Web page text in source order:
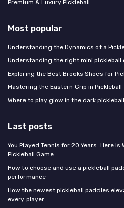
Premium & Luxury Pickleball
Most popular
Understanding the Dynamics of a
Understanding the right mini
Exploring the Best Brooks Shoes for
Mastering the Eastern Grip in Pickleball
Where to play glow in the dark
Last posts
You Played Tennis for 20 Years: Here
Pickleball Game
How to choose and use a pickleball
performance
How the newest pickleball paddles
every player